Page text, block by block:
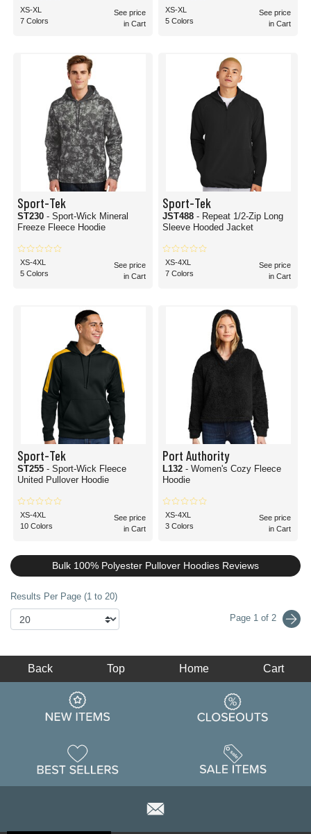
XS-XL
7 Colors
See price
in Cart
XS-XL
5 Colors
See price
in Cart
Sport-Tek
ST230 - Sport-Wick Mineral
Freeze Fleece Hoodie
XS-4XL
5 Colors
See price
in Cart
Sport-Tek
JST488 - Repeat 1/2-Zip Long
Sleeve Hooded Jacket
XS-4XL
7 Colors
See price
in Cart
Sport-Tek
ST255 - Sport-Wick Fleece
United Pullover Hoodie
XS-4XL
10 Colors
See price
in Cart
Port Authority
L132 - Women's Cozy Fleece
Hoodie
XS-4XL
3 Colors
See price
in Cart
Bulk 100% Polyester Pullover Hoodies Reviews
Results Per Page (1 to 20)
Page 1 of 2
Back Top Home Cart